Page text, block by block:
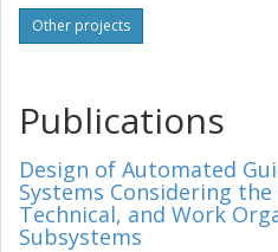
Other projects
Publications
Design of Automated
Systems Considering the
Technical, and Work
Subsystems